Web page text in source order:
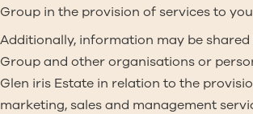
Group in the provision of services to
Additionally, information may be shared
Group and other organisations or
Glen iris Estate in relation to the
marketing, sales and management